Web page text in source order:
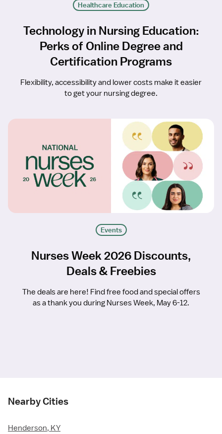
Healthcare Education
Technology in Nursing Education:
Perks of Online Degree and
Certification Programs
Flexibility, accessibility and lower costs make it easier
to get your nursing degree.
Events
Nurses Week 2026 Discounts,
Deals & Freebies
The deals are here! Find free food and special offers
as a thank you during Nurses Week, May 6-12.
Nearby Cities
Henderson, KY